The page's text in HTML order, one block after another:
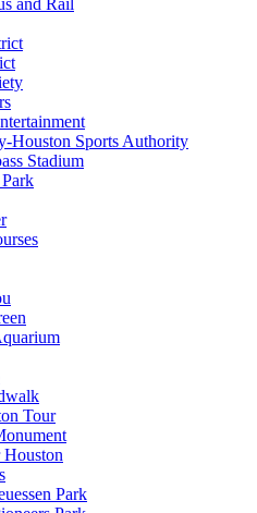
Houston Sports Authority
Stadium
Tour
Houston
Park